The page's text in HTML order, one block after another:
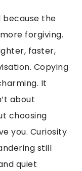
because the
forgiving.
faster,
Copying
It
about
choosing
you. Curiosity
still
quiet